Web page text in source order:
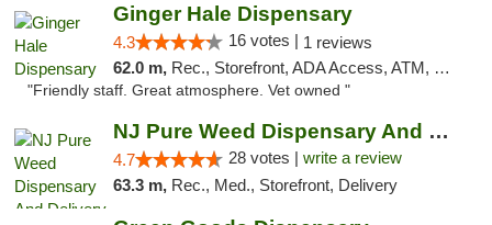
Ginger Hale Dispensary
4.3 16 votes | 1 reviews
62.0 m, Rec., Storefront, ADA Access, ATM, Debit Card, Pickup
"Friendly staff. Great atmosphere. Vet owned "
NJ Pure Weed Dispensary And Delivery
4.7 28 votes | write a review
63.3 m, Rec., Med., Storefront, Delivery